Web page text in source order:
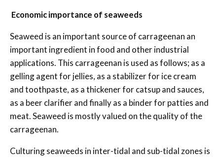
Economic importance of seaweeds
Seaweed is an important source of carrageenan an
important ingredient in food and other industrial
applications. This carrageenan is used as follows; as a
gelling agent for jellies, as a stabilizer for ice cream
and toothpaste, as a thickener for catsup and sauces,
as a beer clarifier and finally as a binder for patties and
meat. Seaweed is mostly valued on the quality of the
carrageenan.
Culturing seaweeds in inter-tidal and sub-tidal zones is